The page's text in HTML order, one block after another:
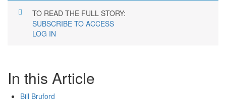
TO READ THE FULL STORY:
SUBSCRIBE TO ACCESS
LOG IN
In this Article
Bill Bruford